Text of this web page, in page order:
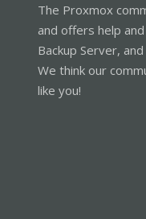
The Proxmox
and offers help
Backup Server,
We think our
like you!